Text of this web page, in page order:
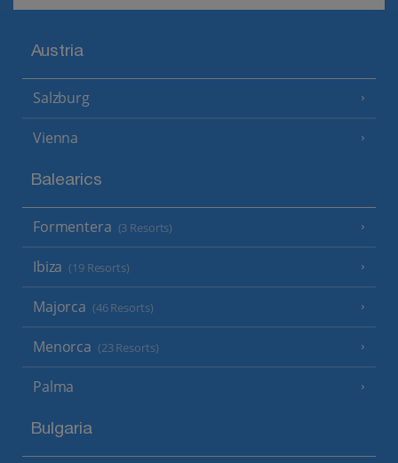
Austria
Salzburg
Vienna
Balearics
Formentera (3 Resorts)
Ibiza (19 Resorts)
Majorca (46 Resorts)
Menorca (23 Resorts)
Palma
Bulgaria